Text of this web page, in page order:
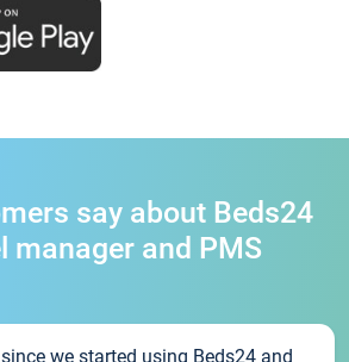
say about Beds24
manager and PMS
since we started using Beds24 and